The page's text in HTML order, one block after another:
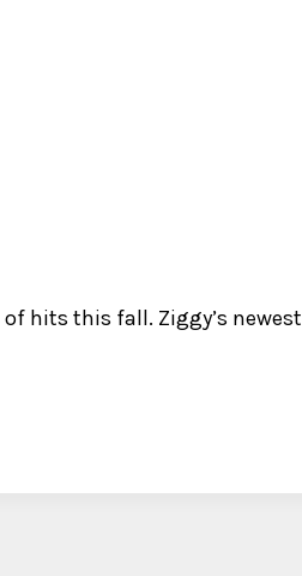
of hits this fall. Ziggy’s newest